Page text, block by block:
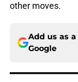
other moves.
Add us as
Google